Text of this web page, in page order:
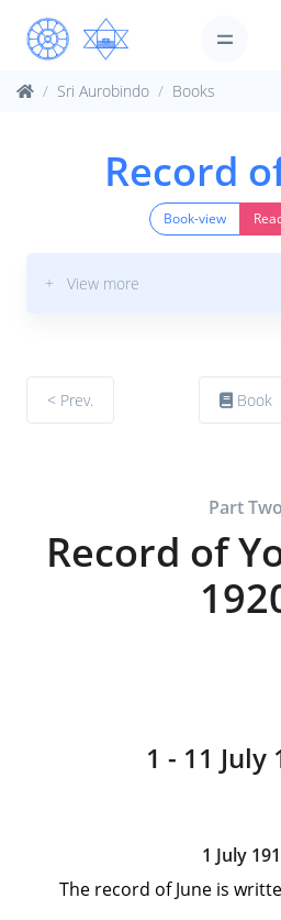
Sri Aurobindo Books
Record
Book-view
+ View more
< Prev. Book
Part Two
Record of
1 - 11 July
1 July
The record of June is